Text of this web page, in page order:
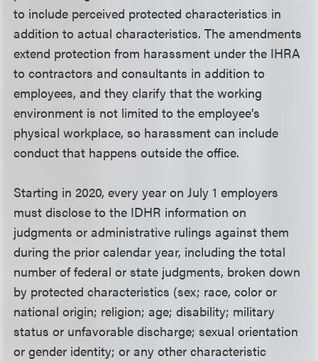
to include perceived protected characteristics in
addition to actual characteristics. The amendments
extend protection from harassment under the IHRA
to contractors and consultants in addition to
employees, and they clarify that the working
environment is not limited to the employee’s
physical workplace, so harassment can include
conduct that happens outside the office.
Starting in 2020, every year on July 1 employers
must disclose to the IDHR information on
judgments or administrative rulings against them
during the prior calendar year, including the total
number of federal or state judgments, broken down
by protected characteristics (sex; race, color or
national origin; religion; age; disability; military
status or unfavorable discharge; sexual orientation
or gender identity; or any other characteristic